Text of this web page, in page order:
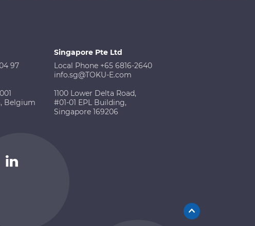
97
Belgium
Singapore Pte Ltd
Local Phone +65 6816-2640
info.sg@TOKU-E.com
1100 Lower Delta Road,
#01-01 EPL Building,
Singapore 169206